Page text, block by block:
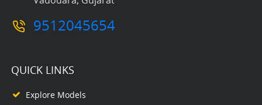
9512045654
QUICK LINKS
Explore Models